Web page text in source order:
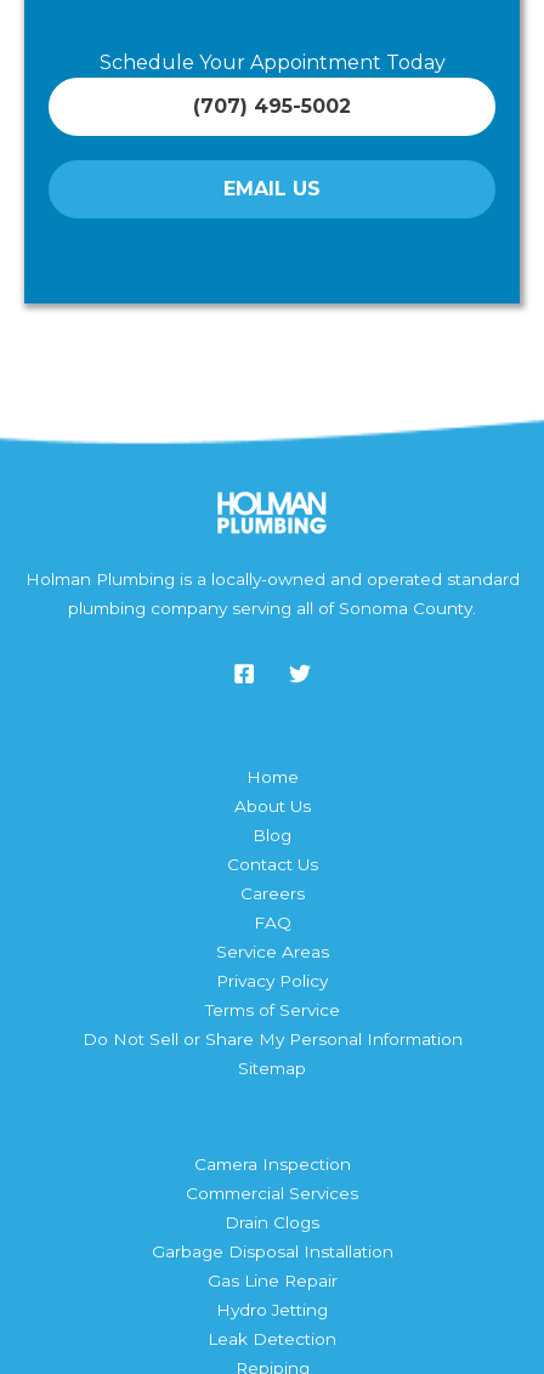
Schedule Your Appointment Today
(707) 495-5002
EMAIL US
Holman Plumbing is a locally-owned and operated standard
plumbing company serving all of Sonoma County.
Home
About Us
Blog
Contact Us
Careers
FAQ
Service Areas
Privacy Policy
Terms of Service
Do Not Sell or Share My Personal Information
Sitemap
Camera Inspection
Commercial Services
Drain Clogs
Garbage Disposal Installation
Gas Line Repair
Hydro Jetting
Leak Detection
Repiping